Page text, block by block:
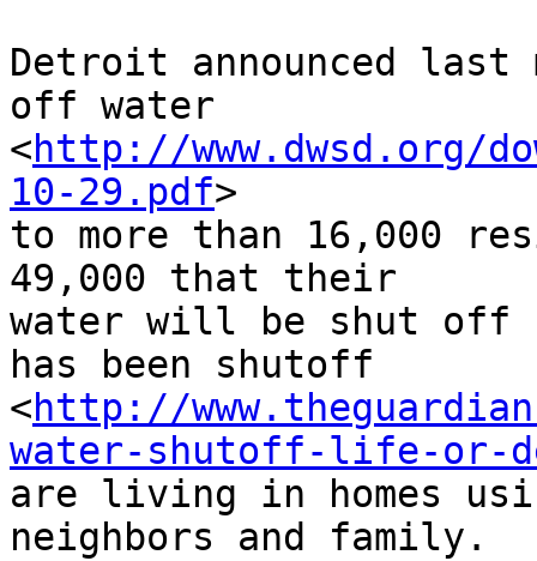
Detroit announced
off water
<http://www.dwsd.org/
10-29.pdf>
to more than 16,000
49,000 that their
water will be shut off
has been shutoff
<http://
water-shutoff-life-or-
are living in homes
neighbors and family.